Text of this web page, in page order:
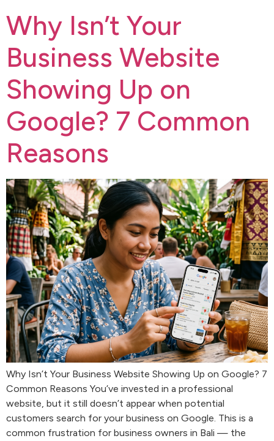
Why Isn’t Your
Business Website
Showing Up on
Google? 7 Common
Reasons
Why Isn’t Your Business Website Showing Up on Google? 7
Common Reasons You’ve invested in a professional
website, but it still doesn’t appear when potential
customers search for your business on Google. This is a
common frustration for business owners in Bali — the